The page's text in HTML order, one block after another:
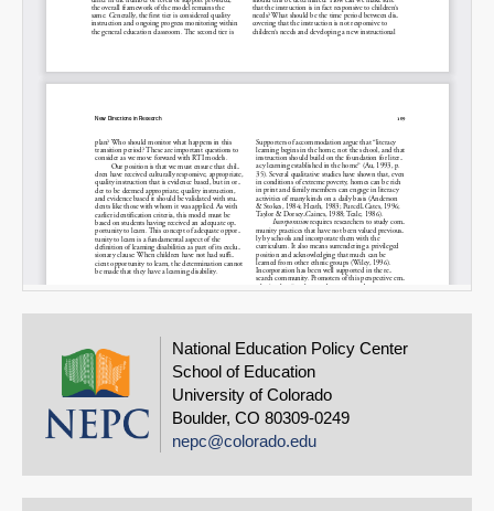
National Education Policy Center
School of Education
University of Colorado
Boulder, CO 80309-0249
nepc@colorado.edu